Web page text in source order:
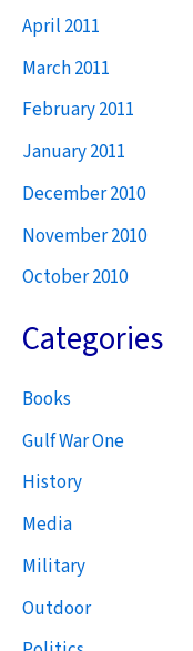
April 2011
March 2011
February 2011
January 2011
December 2010
November 2010
October 2010
Categories
Books
Gulf War One
History
Media
Military
Outdoor